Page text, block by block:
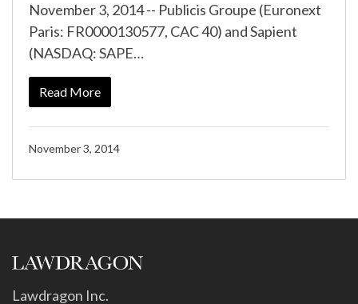
November 3, 2014 -- Publicis Groupe (Euronext
Paris: FR0000130577, CAC 40) and Sapient
(NASDAQ: SAPE…
Read More
November 3, 2014
Lawdragon Inc.